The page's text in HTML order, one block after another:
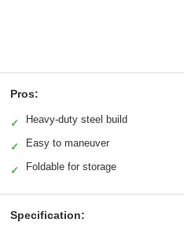
Pros:
✓ Heavy-duty steel build
✓ Easy to maneuver
✓ Foldable for storage
Specification: